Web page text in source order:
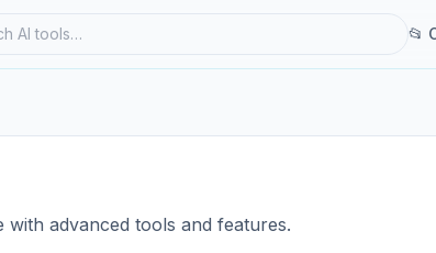
📂
advanced tools and features.